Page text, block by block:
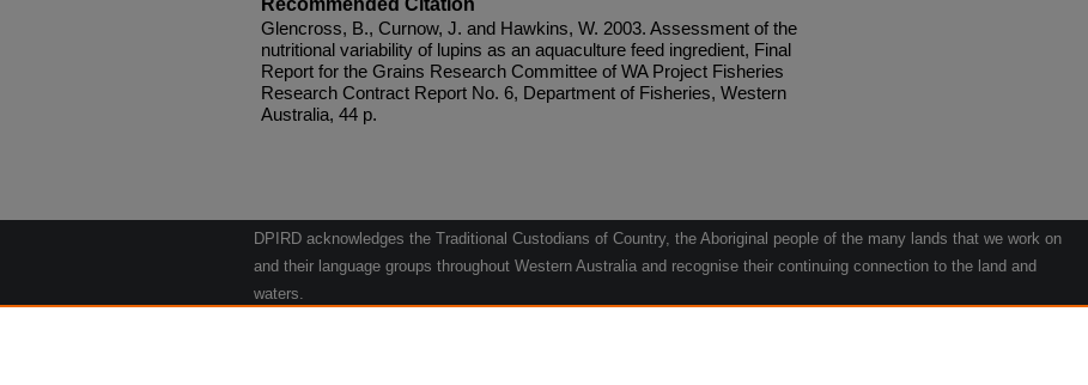
Recommended Citation
Glencross, B., Curnow, J. and Hawkins, W. 2003. Assessment of the
nutritional variability of lupins as an aquaculture feed ingredient, Final
Report for the Grains Research Committee of WA Project Fisheries
Research Contract Report No. 6, Department of Fisheries, Western
Australia, 44 p.
DPIRD acknowledges the Traditional Custodians of Country, the Aboriginal people of the many lands that we work on
and their language groups throughout Western Australia and recognise their continuing connection to the land and
waters.